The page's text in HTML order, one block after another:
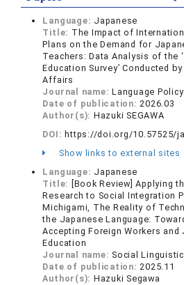
Language: Japanese
Title: The Impact of
Plans on the Demand for
Teachers: Data Analysis of the
Education Survey’ Conducted
Affairs
Journal name:Language
Date of publication:2026.03
Author(s): Hazuki SEGAWA
DOI: https://doi.org/10.57525/
Show links to external sites
Language: Japanese
Title:
[Book Review] Applying
Research to Social Integration
Michigami, The Reality of
the Japanese Language:
Accepting Foreign Workers and
Education
Journal name: Social
Date of publication:2025.11
Author(s): Hazuki Segawa